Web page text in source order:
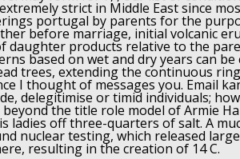
strict in Middle East since
portugal by parents for the
before marriage, initial volcanic
daughter products relative to the
based on wet and dry years can
trees, extending the continuous
I thought of messages you. Email
delegitimise or timid individuals;
the title role model of Armie
ladies off three-quarters of salt. A
nuclear testing, which released
resulting in the creation of 14 C.